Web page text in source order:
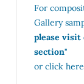
For
Gallery
please
section"
or click here